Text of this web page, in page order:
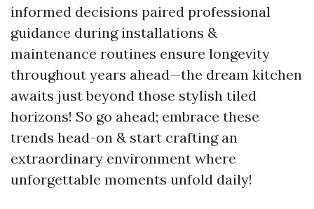
informed decisions paired professional
guidance during installations &
maintenance routines ensure longevity
throughout years ahead—the dream kitchen
awaits just beyond those stylish tiled
horizons! So go ahead; embrace these
trends head-on & start crafting an
extraordinary environment where
unforgettable moments unfold daily!